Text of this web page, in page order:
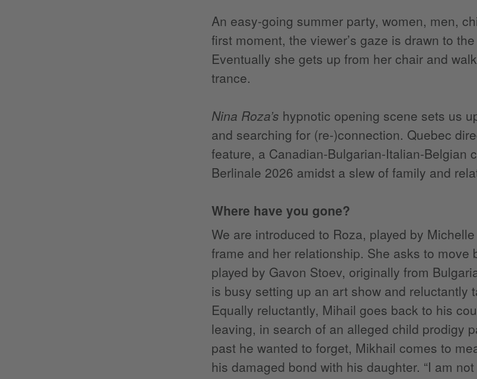
An easy-going summer party, women, men,
first moment, the viewer’s gaze is drawn to
Eventually she gets up from her chair and
trance.
Nina Roza’s hypnotic opening scene sets us
and searching for (re-)connection. Quebec
feature, a Canadian-Bulgarian-Italian-Belgian
Berlinale 2026 amidst a slew of family and
Where have you gone?
We are introduced to Roza, played by
frame and her relationship. She asks to move
played by Gavon Stoev, originally from
is busy setting up an art show and reluctantly
Equally reluctantly, Mihail goes back to his
leaving, in search of an alleged child prodigy
past he wanted to forget, Mikhail comes to
his damaged bond with his daughter. “I am